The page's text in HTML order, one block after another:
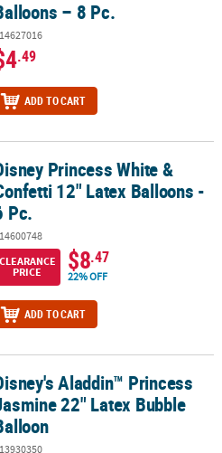
– 8 Pc.
.49
ADD TO CART
12" Latex Balloons - 6 Pc.
Princess White &
12" Latex Balloons -
Pc.
CLEARANCE
PRICE
$8.47
22% OFF
ADD TO CART
22" Latex Bubble Balloon
Aladdin™ Princess
22" Latex Bubble